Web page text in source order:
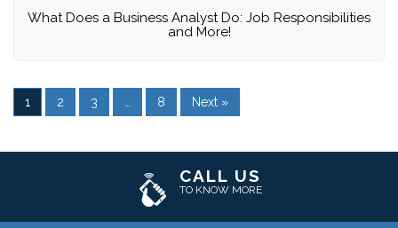
What Does a Business Analyst Do: Job Responsibilities
and More!
1 2 3 8 Next »
CALL US
TO KNOW MORE